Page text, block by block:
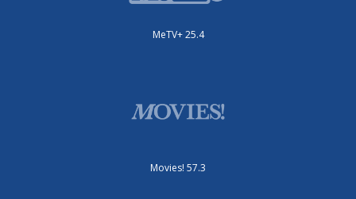
MeTV+ 25.4
Movies! 57.3